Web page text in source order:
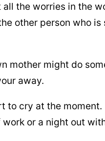
the worries in the
other person who
mother might do
away.
to cry at the moment.
or a night out